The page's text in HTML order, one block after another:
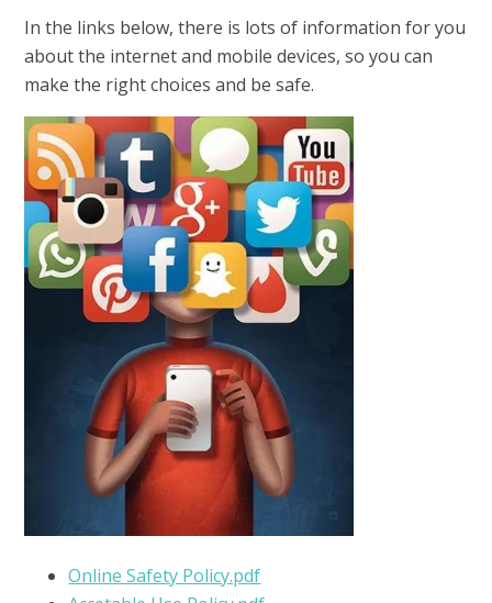
In the links below, there is lots of information for you
about the internet and mobile devices, so you can
make the right choices and be safe.
Online Safety Policy.pdf